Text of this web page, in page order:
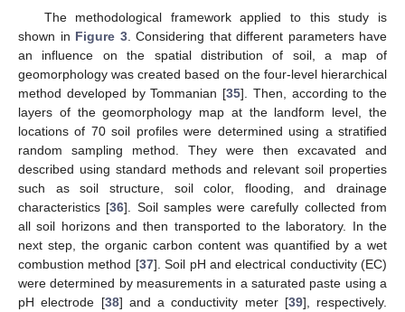
The methodological framework applied to this study is
shown in Figure 3. Considering that different parameters have
an influence on the spatial distribution of soil, a map of
geomorphology was created based on the four-level hierarchical
method developed by Tommanian [35]. Then, according to the
layers of the geomorphology map at the landform level, the
locations of 70 soil profiles were determined using a stratified
random sampling method. They were then excavated and
described using standard methods and relevant soil properties
such as soil structure, soil color, flooding, and drainage
characteristics [36]. Soil samples were carefully collected from
all soil horizons and then transported to the laboratory. In the
next step, the organic carbon content was quantified by a wet
combustion method [37]. Soil pH and electrical conductivity (EC)
were determined by measurements in a saturated paste using a
pH electrode [38] and a conductivity meter [39], respectively.